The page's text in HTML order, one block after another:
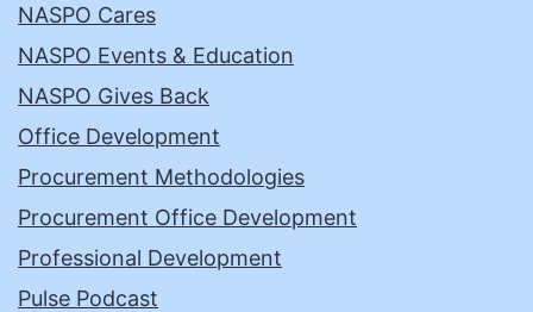
NASPO Cares
NASPO Events & Education
NASPO Gives Back
Office Development
Procurement Methodologies
Procurement Office Development
Professional Development
Pulse Podcast